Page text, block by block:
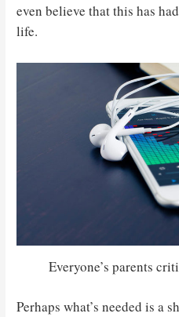
even believe that this has
life.
Everyone’s parents
Perhaps what’s needed is a